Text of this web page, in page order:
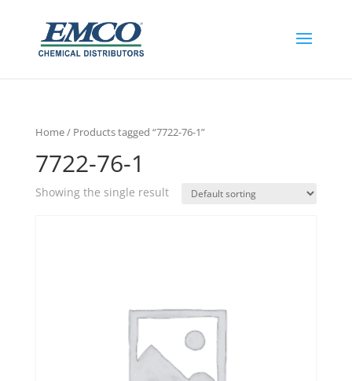
Home/ Products tagged “7722-76-1”
7722-76-1
Showing the single result